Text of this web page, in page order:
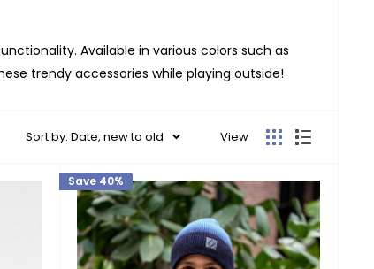
Available in various colors such as
trendy accessories while playing outside!
Sort by: Date, new to old View
Save 40%